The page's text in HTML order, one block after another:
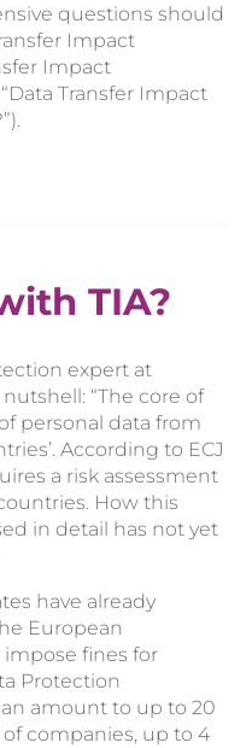
questions should
Impact
Impact
Transfer Impact
TIA?
expert at
nutshell: “The core of
personal data from
According to ECJ
a risk assessment
How this
in detail has not yet
have already
European
fines for
Protection
amount to up to 20
companies, up to 4